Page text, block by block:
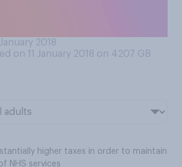
2018
on 11 January 2018 on 4207 GB
higher taxes in order to maintain
NHS services